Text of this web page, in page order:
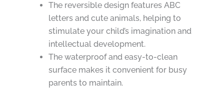
The reversible design features ABC
letters and cute animals, helping to
stimulate your child’s imagination and
intellectual development.
The waterproof and easy-to-clean
surface makes it convenient for busy
parents to maintain.